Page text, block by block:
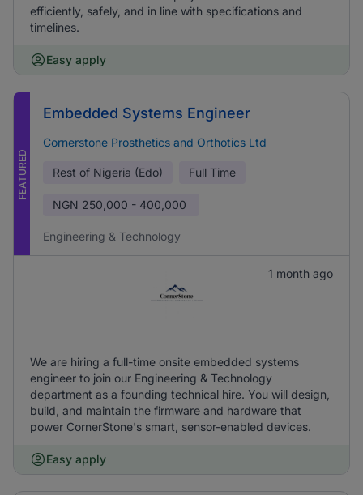
efficiently, safely, and in line with specifications and
timelines.
Easy apply
FEATURED
Embedded Systems Engineer
Cornerstone Prosthetics and Orthotics Ltd
Rest of Nigeria (Edo) Full Time
NGN 250,000 - 400,000
Engineering & Technology
1 month ago
We are hiring a full-time onsite embedded systems
engineer to join our Engineering & Technology
department as a founding technical hire. You will design,
build, and maintain the firmware and hardware that
power CornerStone's smart, sensor-enabled devices.
Easy apply